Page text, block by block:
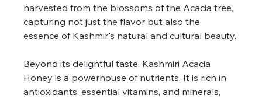
harvested from the blossoms of the Acacia tree,
capturing not just the flavor but also the
essence of Kashmir's natural and cultural beauty.
Beyond its delightful taste, Kashmiri Acacia
Honey is a powerhouse of nutrients. It is rich in
antioxidants, essential vitamins, and minerals,